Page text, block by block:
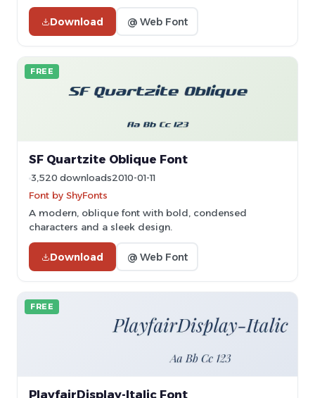
Download @ Web Font
FREE
SF Quartzite Oblique Font
3,520 downloads2010-01-11
Font by ShyFonts
A modern, oblique font with bold, condensed
characters and a sleek design.
Download @ Web Font
FREE
PlayfairDisplay-Italic Font